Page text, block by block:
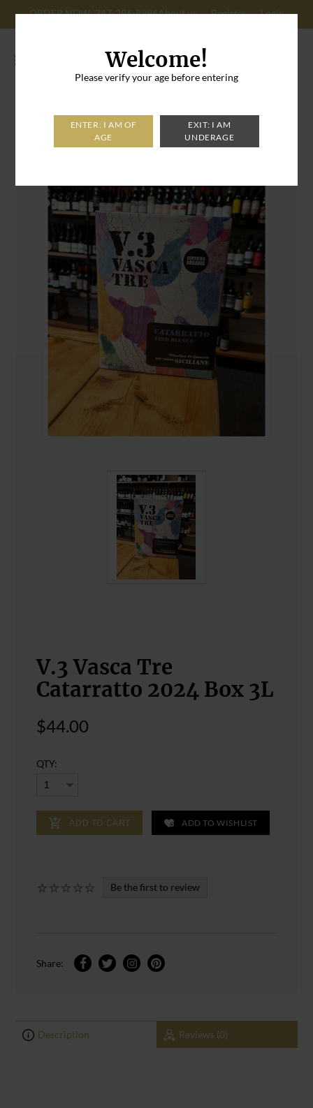
Welcome!
Please verify your age before entering
ORDER NOW: 347-296-8996About us Register Login
V.3 Vasca Tre
Catarratto 2024 Box 3L
$44.00
QTY:
ADD TO CART ADD TO WISHLIST
Be the first to review
Share:
Description Reviews (0)